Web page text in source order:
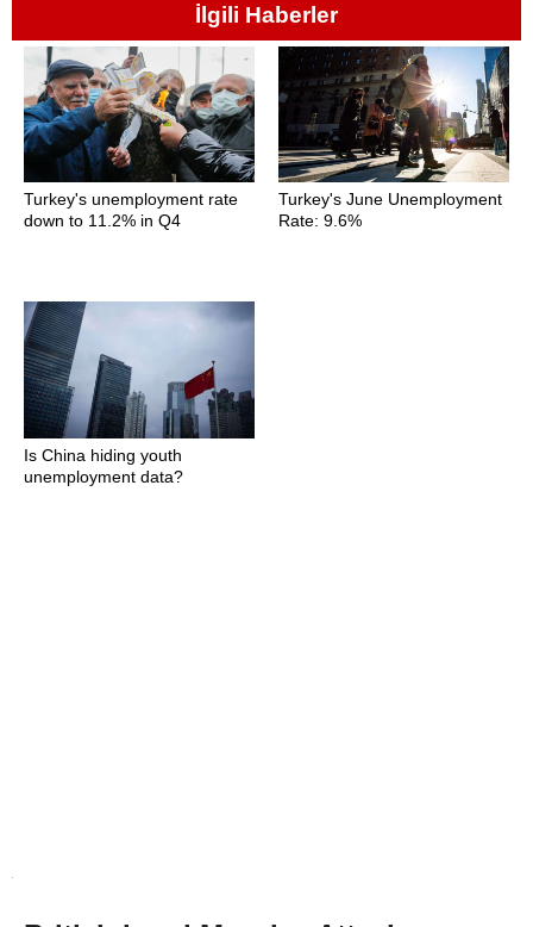
İlgili Haberler
Turkey's unemployment rate
down to 11.2% in Q4
Turkey's June Unemployment
Rate: 9.6%
Is China hiding youth
unemployment data?